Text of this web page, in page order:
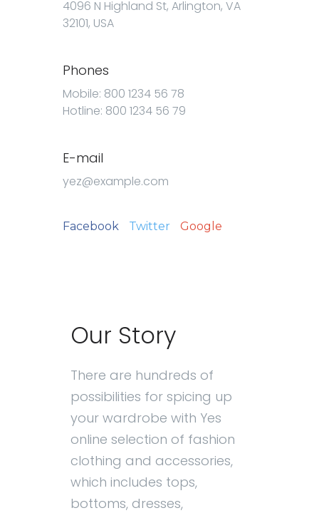
4096 N Highland St, Arlington, VA
32101, USA
Phones
Mobile: 800 1234 56 78
Hotline: 800 1234 56 79
E-mail
yez@example.com
Facebook Twitter Google
Our Story
There are hundreds of
possibilities for spicing up
your wardrobe with Yes
online selection of fashion
clothing and accessories,
which includes tops,
bottoms, dresses,